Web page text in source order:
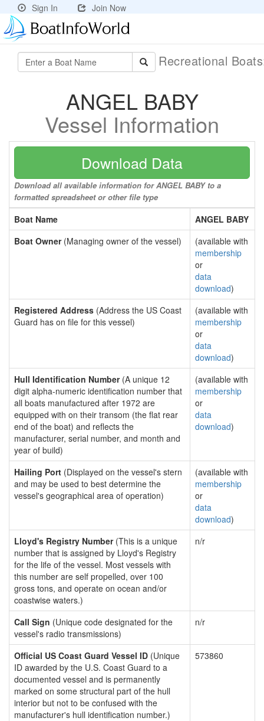
Sign In Join Now
Recreational
ANGEL BABY
Vessel Information
Download Data
Download all available information for ANGEL BABY to a
formatted spreadsheet or other file type
Boat Name
ANGEL BABY
Boat Owner(Managing owner of the vessel)
(available with
membership
or
data
download)
Registered Address (Address the US Coast
Guard has on file for this vessel)
(available with
membership
or
data
download)
Hull Identification Number(A unique 12
digit alpha-numeric identification number that
all boats manufactured after 1972 are
equipped with on their transom (the flat rear
end of the boat) and reflects the
manufacturer, serial number, and month and
year of build)
(available with
membership
or
data
download)
Hailing Port (Displayed on the vessel's stern
and may be used to best determine the
vessel's geographical area of operation)
(available with
membership
or
data
download)
Lloyd's Registry Number(This is a unique
number that is assigned by Lloyd's Registry
for the life of the vessel. Most vessels with
this number are self propelled, over 100
gross tons, and operate on ocean and/or
coastwise waters.)
n/r
Call Sign (Unique code designated for the
vessel's radio transmissions)
n/r
Official US Coast Guard Vessel ID (Unique
ID awarded by the U.S. Coast Guard to a
documented vessel and is permanently
marked on some structural part of the hull
interior but not to be confused with the
manufacturer's hull identification number.)
573860